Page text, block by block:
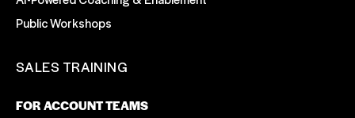
Public Workshops
SALES TRAINING
FOR ACCOUNT TEAMS